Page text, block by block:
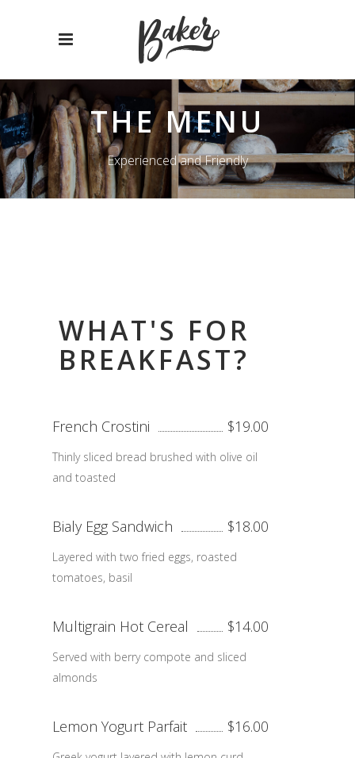
THE MENU
Experienced and Friendly
WHAT'S FOR
BREAKFAST?
French Crostini $19.00
Thinly sliced bread brushed with olive oil
and toasted
Bialy Egg Sandwich $18.00
Layered with two fried eggs, roasted
tomatoes, basil
Multigrain Hot Cereal $14.00
Served with berry compote and sliced
almonds
Lemon Yogurt Parfait $16.00